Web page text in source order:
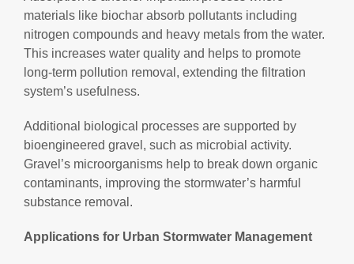
materials like biochar absorb pollutants including
nitrogen compounds and heavy metals from the water.
This increases water quality and helps to promote
long-term pollution removal, extending the filtration
system’s usefulness.
Additional biological processes are supported by
bioengineered gravel, such as microbial activity.
Gravel’s microorganisms help to break down organic
contaminants, improving the stormwater’s harmful
substance removal.
Applications for Urban Stormwater Management